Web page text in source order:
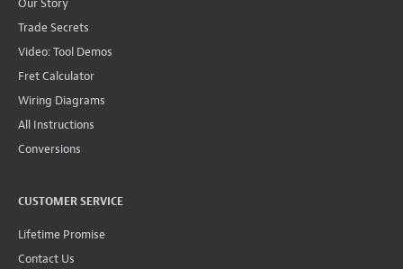
Trade Secrets
Video: Tool Demos
Fret Calculator
Wiring Diagrams
All Instructions
Conversions
CUSTOMER SERVICE
Lifetime Promise
Contact Us